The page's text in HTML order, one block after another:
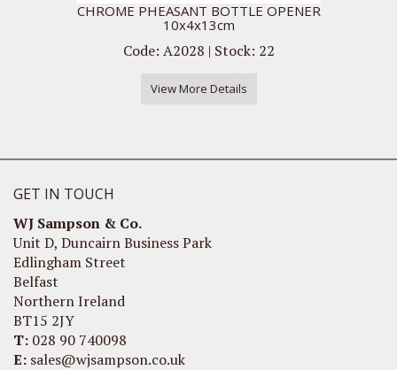
CHROME PHEASANT BOTTLE OPENER
10x4x13cm
Code: A2028 | Stock: 22
View More Details
GET IN TOUCH
WJ Sampson & Co.
Unit D, Duncairn Business Park
Edlingham Street
Belfast
Northern Ireland
BT15 2JY
T: 028 90 740098
E: sales@wjsampson.co.uk